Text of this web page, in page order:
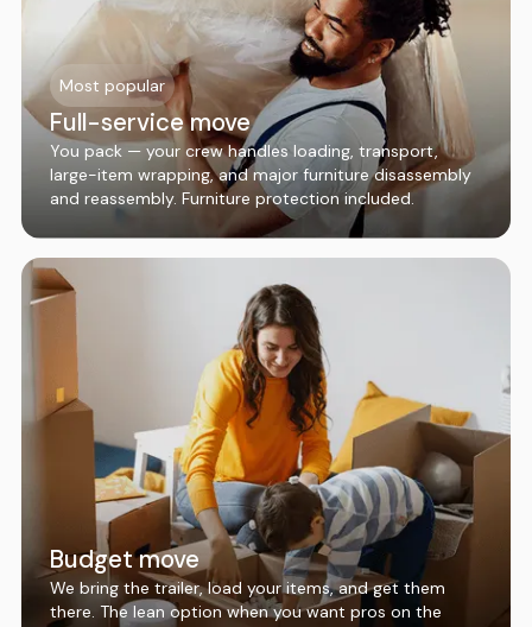
Most popular
Full-service move
You pack — your crew handles loading, transport,
large-item wrapping, and major furniture disassembly
and reassembly. Furniture protection included.
Budget move
We bring the trailer, load your items, and get them
there. The lean option when you want pros on the